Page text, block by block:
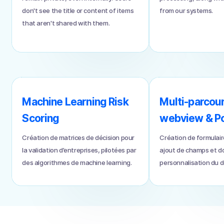
don't see the title or content of items
that aren't shared with them.
from our systems.
Machine Learning Risk
Scoring
Création de matrices de décision pour
la validation d’entreprises, pilotées par
des algorithmes de machine learning.
Multi-
webview &
Création de
ajout de champs et
personnalisation du